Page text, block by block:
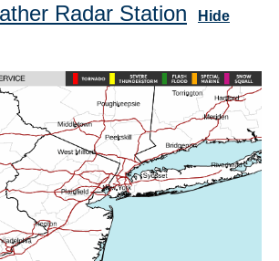
Radar Station Hide